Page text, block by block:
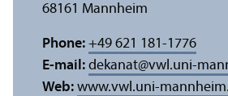
68161 Mannheim
Phone: +49 621 181-1776
E-mail: dekanat@vwl.uni-
Web: www.vwl.uni-